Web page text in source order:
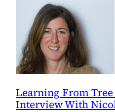
Learning From
Interview With